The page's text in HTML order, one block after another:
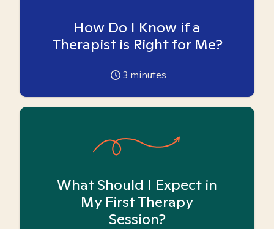
How Do I Know if a
Therapist is Right for Me?
3 minutes
What Should I Expect in
My First Therapy
Session?